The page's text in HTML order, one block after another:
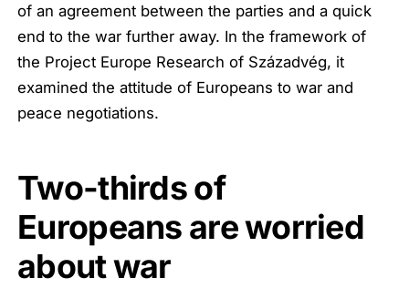
of an agreement between the parties and a quick
end to the war further away. In the framework of
the Project Europe Research of Századvég, it
examined the attitude of Europeans to war and
peace negotiations.
Two-thirds of
Europeans are worried
about war